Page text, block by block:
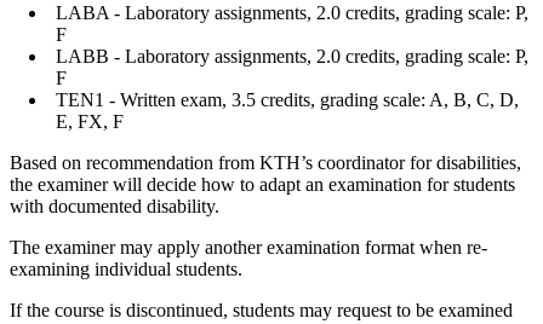
LABA - Laboratory assignments, 2.0 credits, grading scale: P,
F
LABB - Laboratory assignments, 2.0 credits, grading scale: P,
F
TEN1 - Written exam, 3.5 credits, grading scale: A, B, C, D,
E, FX, F
Based on recommendation from KTH’s coordinator for disabilities,
the examiner will decide how to adapt an examination for students
with documented disability.
The examiner may apply another examination format when re-
examining individual students.
If the course is discontinued, students may request to be examined